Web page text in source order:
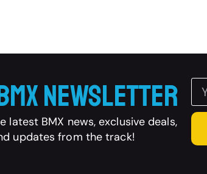
Newsletter
latest BMX news, exclusive deals,
updates from the track!